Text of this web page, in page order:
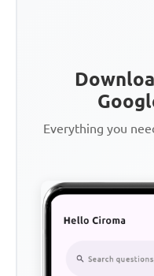
Everything you